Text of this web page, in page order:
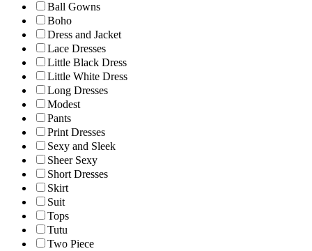
Ball Gowns
Boho
Dress and Jacket
Lace Dresses
Little Black Dress
Little White Dress
Long Dresses
Modest
Pants
Print Dresses
Sexy and Sleek
Sheer Sexy
Short Dresses
Skirt
Suit
Tops
Tutu
Two Piece